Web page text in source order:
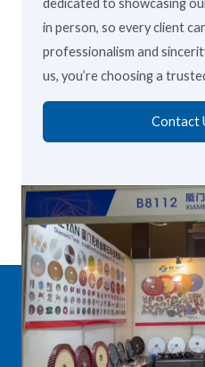
dedicated to showcasing
in person, so every client
professionalism and
us, you’re choosing a
Contact